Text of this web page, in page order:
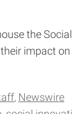
the
impact
Newswire